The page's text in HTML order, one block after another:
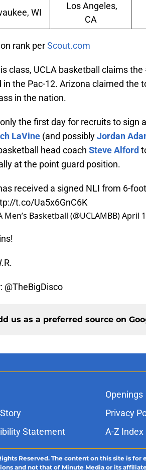
WI
Los Angeles,
CA
rank perScout.com
class, UCLA basketball claims
in the Pac-12. Arizona claimed the
in the nation.
the first day for recruits to sign
LaVine (and possiblyJordan
head coach Steve Alford
at the point guard position.
received a signed NLI from 6-
t.co/Ua5x6GnC6K
Men’s Basketball (@UCLAMBB)April
@TheBigDisco
us as a preferred source on
Openings
Privacy
Statement
A-Z Index
Reserved. The content on this site is
and not that of Minute Media or its